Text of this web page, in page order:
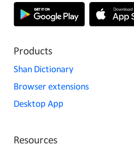
Products
Shan Dictionary
Browser extensions
Desktop App
Resources